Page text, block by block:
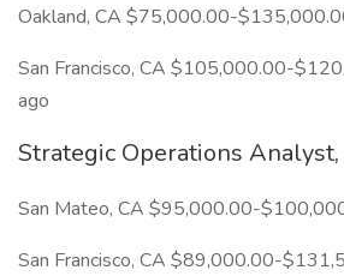
Oakland, CA $75,000.00-
San Francisco, CA $105,000.00-
ago
Strategic Operations
San Mateo, CA $95,000.00-
San Francisco, CA $89,000.00-